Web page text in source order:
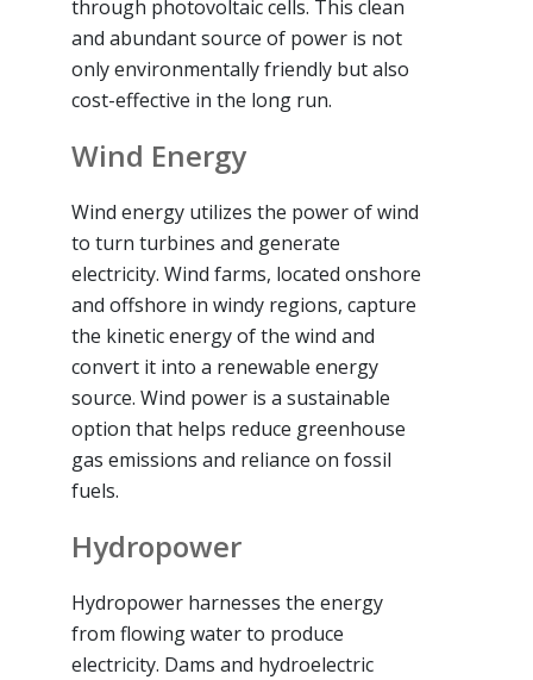
through photovoltaic cells. This clean
and abundant source of power is not
only environmentally friendly but also
cost-effective in the long run.
Wind Energy
Wind energy utilizes the power of wind
to turn turbines and generate
electricity. Wind farms, located onshore
and offshore in windy regions, capture
the kinetic energy of the wind and
convert it into a renewable energy
source. Wind power is a sustainable
option that helps reduce greenhouse
gas emissions and reliance on fossil
fuels.
Hydropower
Hydropower harnesses the energy
from flowing water to produce
electricity. Dams and hydroelectric